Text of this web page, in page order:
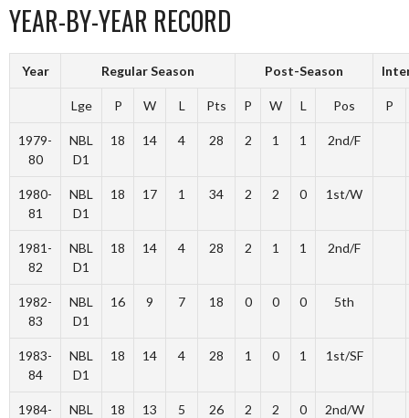
YEAR-BY-YEAR RECORD
Year Regular Season Post-Season
Lge P W L Pts P W L Pos P
1979-
80
NBL
D1
18 14 4 28 2 1 1 2nd/F
1980-
81
NBL
D1
18 17 1 34 2 2 0 1st/W
1981-
82
NBL
D1
18 14 4 28 2 1 1 2nd/F
1982-
83
NBL
D1
16 9 7 18 0 0 0 5th
1983-
84
NBL
D1
18 14 4 28 1 0 1 1st/SF
1984-
NBL
18 13 5 26 2 2 0 2nd/W